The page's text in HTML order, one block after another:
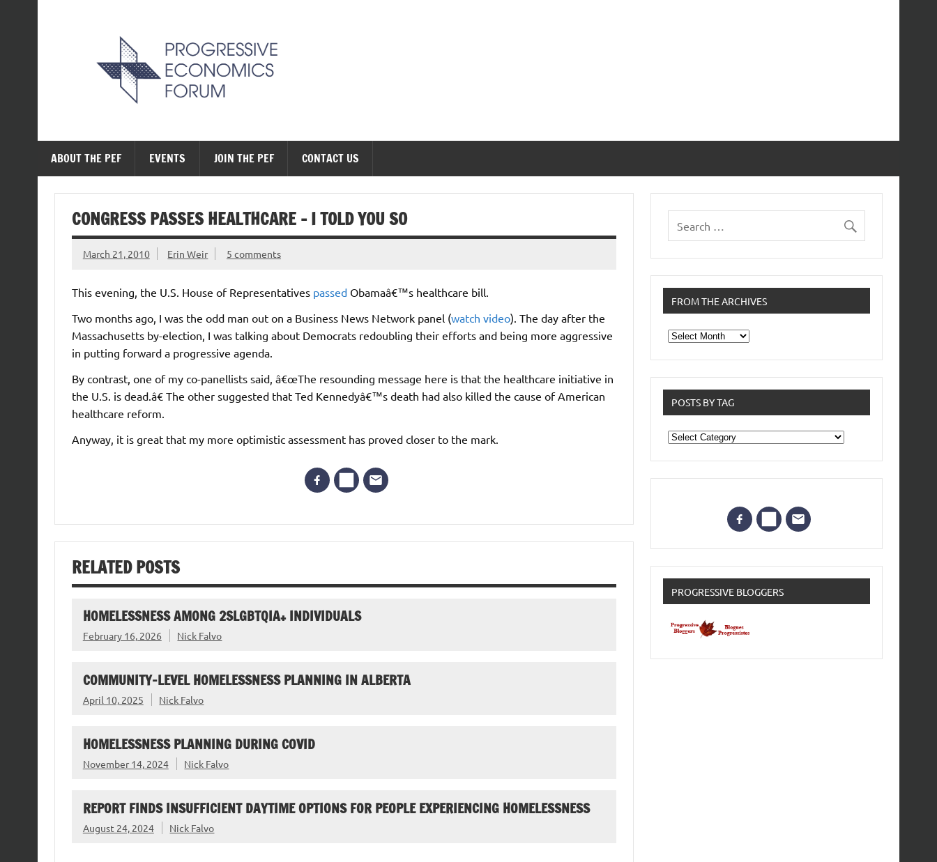
ABOUT THE PEF EVENTS JOIN THE PEF CONTACT US
CONGRESS PASSES HEALTHCARE – I TOLD YOU SO
March 21, 2010 Erin Weir 5 comments
This evening, the U.S. House of Representatives passedObamaâ€™s healthcare bill.
Two months ago, I was the odd man out on a Business News Network panel (watch video). The day after the
Massachusetts by-election, I was talking about Democrats redoubling their efforts and being more aggressive
in putting forward a progressive agenda.
By contrast, one of my co-panellists said, â€œThe resounding message here is that the healthcare initiative in
the U.S. is dead.â€ The other suggested that Ted Kennedyâ€™s death had also killed the cause of American
healthcare reform.
Anyway, it is great that my more optimistic assessment has proved closer to the mark.
RELATED POSTS
HOMELESSNESS AMONG 2SLGBTQIA+ INDIVIDUALS
February 16, 2026 Nick Falvo
COMMUNITY-LEVEL HOMELESSNESS PLANNING IN ALBERTA
April 10, 2025 Nick Falvo
HOMELESSNESS PLANNING DURING COVID
November 14, 2024 Nick Falvo
REPORT FINDS INSUFFICIENT DAYTIME OPTIONS FOR PEOPLE EXPERIENCING HOMELESSNESS
August 24, 2024 Nick Falvo
FROM THE ARCHIVES
From
the
POSTS BY TAG
Posts
by
Tag
PROGRESSIVE BLOGGERS